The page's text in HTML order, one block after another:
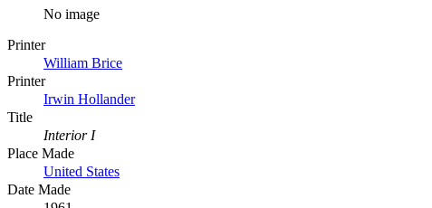
No image
Printer
William Brice
Printer
Irwin Hollander
Title
Interior I
Place Made
United States
Date Made